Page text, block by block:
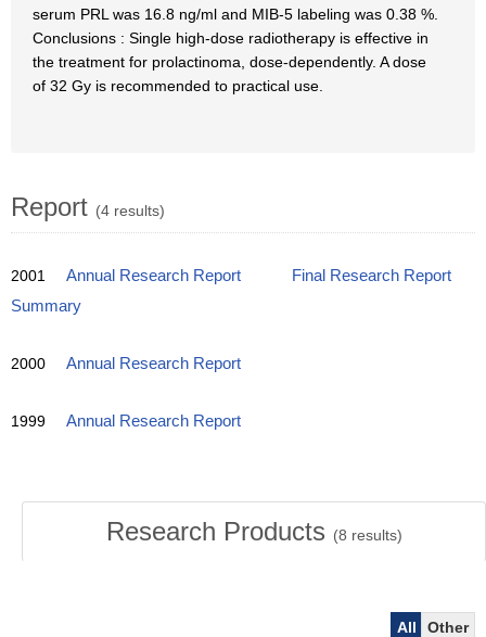
serum PRL was 16.8 ng/ml and MIB-5 labeling was 0.38 %.
Conclusions : Single high-dose radiotherapy is effective in
the treatment for prolactinoma, dose-dependently. A dose
of 32 Gy is recommended to practical use.
Report (4 results)
2001 Annual Research Report
Final Research Report
Summary
2000 Annual Research Report
1999 Annual Research Report
Research Products (8 results)
All
Other